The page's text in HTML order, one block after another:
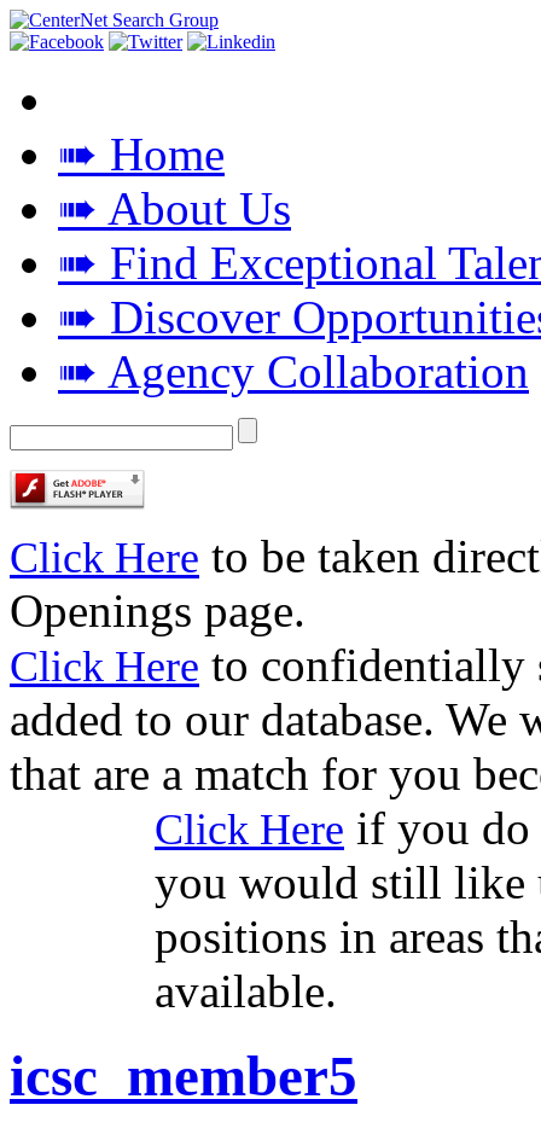
➠ Home
➠ About Us
➠ Find Exceptional
➠ Discover
➠ Agency Collaboration
Click Here to be taken
Openings page.
Click Here to confidentially
added to our database.
that are a match for you
Click Here if you do
you would still like
positions in areas
available.
icsc_member5